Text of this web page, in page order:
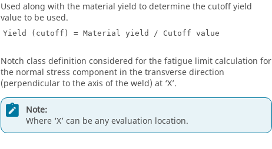
Used along with the material yield to determine the cutoff yield
value to be used.
Yield (cutoff) = Material yield / Cutoff value
Notch class definition considered for the fatigue limit calculation for
the normal stress component in the transverse direction
(perpendicular to the axis of the weld) at ‘X’.
Note:
Where ‘X’ can be any evaluation location.